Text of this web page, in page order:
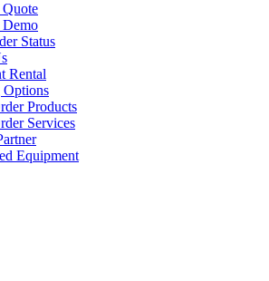
Quote
Demo
Status
Rental
Options
Products
Services
Equipment